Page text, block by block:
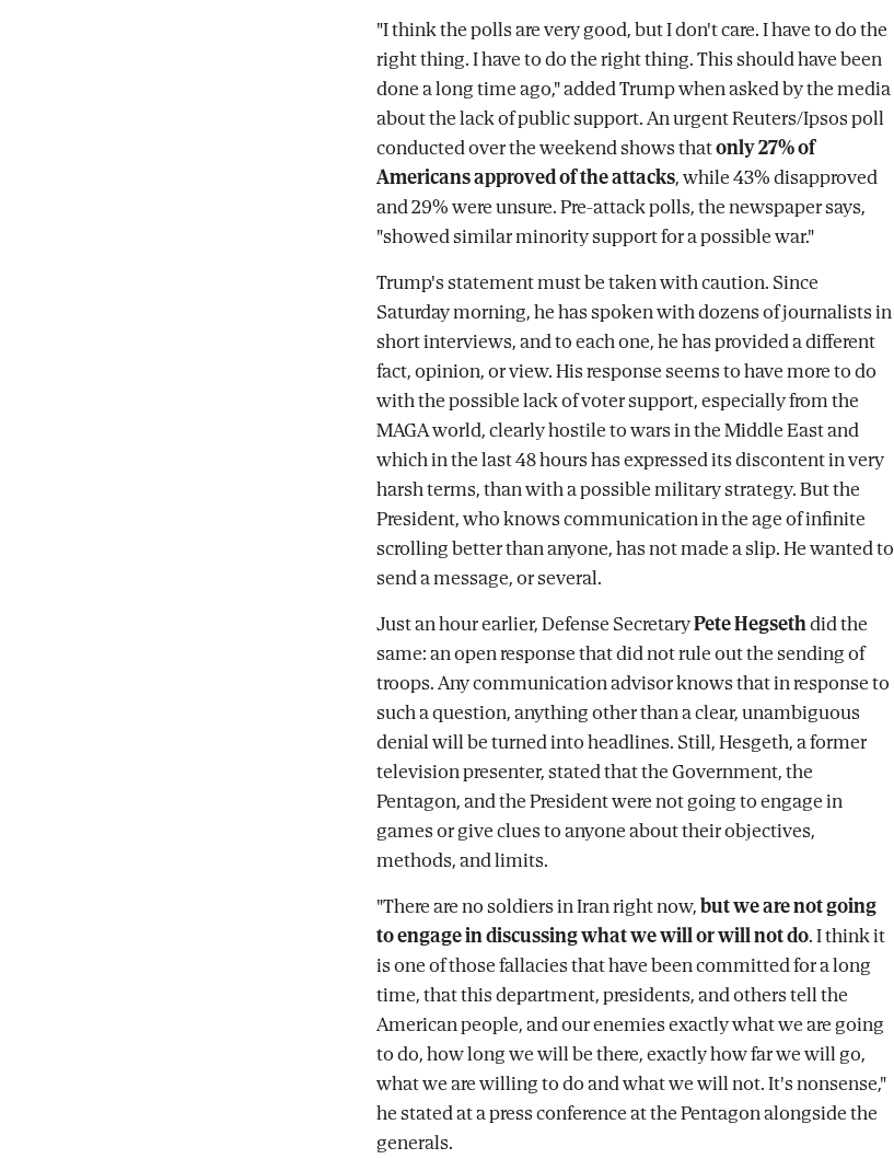
"I think the polls are very good, but I don't care. I have to do the
right thing. I have to do the right thing. This should have been
done a long time ago," added Trump when asked by the media
about the lack of public support. An urgent Reuters/Ipsos poll
conducted over the weekend shows thatonly 27% of
Americans approved of the attacks, while 43% disapproved
and 29% were unsure. Pre-attack polls, the newspaper says,
"showed similar minority support for a possible war."
Trump's statement must be taken with caution. Since
Saturday morning, he has spoken with dozens of journalists in
short interviews, and to each one, he has provided a different
fact, opinion, or view. His response seems to have more to do
with the possible lack of voter support, especially from the
MAGA world, clearly hostile to wars in the Middle East and
which in the last 48 hours has expressed its discontent in very
harsh terms, than with a possible military strategy. But the
President, who knows communication in the age of infinite
scrolling better than anyone, has not made a slip. He wanted to
send a message, or several.
Just an hour earlier, Defense SecretaryPete Hegsethdid the
same: an open response that did not rule out the sending of
troops. Any communication advisor knows that in response to
such a question, anything other than a clear, unambiguous
denial will be turned into headlines. Still, Hesgeth, a former
television presenter, stated that the Government, the
Pentagon, and the President were not going to engage in
games or give clues to anyone about their objectives,
methods, and limits.
"There are no soldiers in Iran right now,but we are not going
to engage in discussing what we will or will not do. I think it
is one of those fallacies that have been committed for a long
time, that this department, presidents, and others tell the
American people, and our enemies exactly what we are going
to do, how long we will be there, exactly how far we will go,
what we are willing to do and what we will not. It's nonsense,"
he stated at a press conference at the Pentagon alongside the
generals.